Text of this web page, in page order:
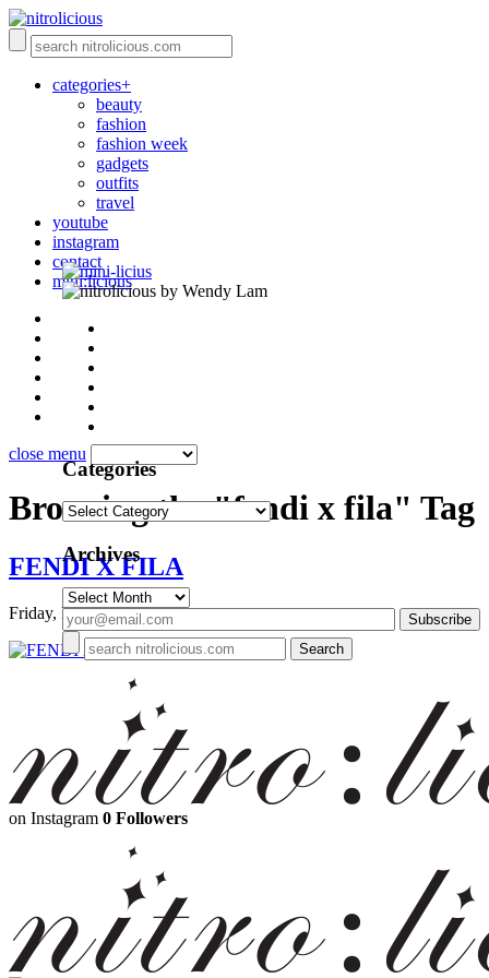
categories+
beauty
fashion
fashion week
gadgets
outfits
travel
youtube
instagram
contact
mini:licious
close menu
Browsing the "fendi x fila" Tag
FENDI X FILA
Friday, February 23, 2018
by Wendy Lam
Categories
Categories
Archives
Archives
on Instagram 0 Followers